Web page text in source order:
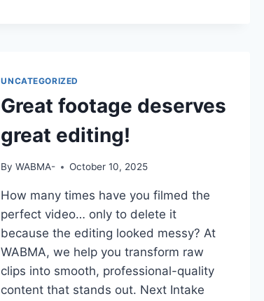
UNCATEGORIZED
Great footage deserves
great editing!
By WABMA- October 10, 2025
How many times have you filmed the
perfect video… only to delete it
because the editing looked messy? At
WABMA, we help you transform raw
clips into smooth, professional-quality
content that stands out. Next Intake